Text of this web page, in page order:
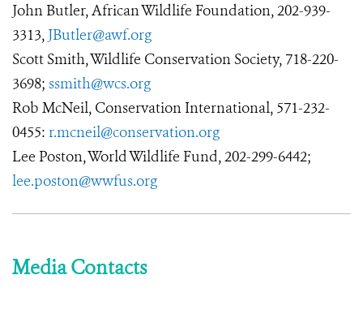
John Butler, African Wildlife Foundation, 202-939-
3313, JButler@awf.org
Scott Smith, Wildlife Conservation Society, 718-220-
3698; ssmith@wcs.org
Rob McNeil, Conservation International, 571-232-
0455: r.mcneil@conservation.org
Lee Poston, World Wildlife Fund, 202-299-6442;
lee.poston@wwfus.org
Media Contacts